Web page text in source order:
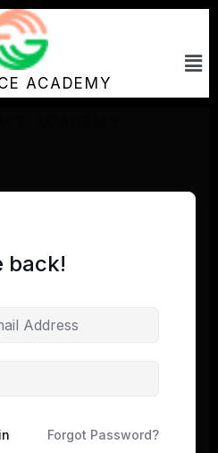
ACADEMY
back!
Forgot Password?